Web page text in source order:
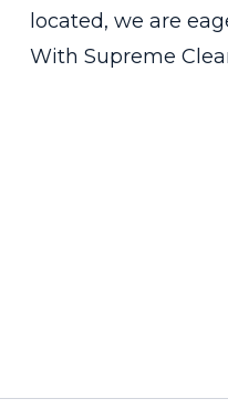
located, we are
With Supreme